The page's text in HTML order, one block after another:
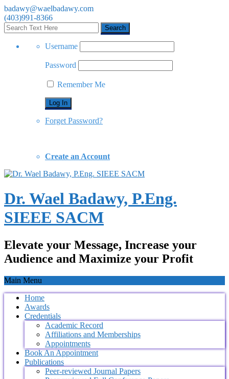
badawy@waelbadawy.com
(403)991-8366
Username
Password
Remember Me
Forget Password?
Create an Account
Dr. Wael Badawy, P.Eng.
SIEEE SACM
Elevate your Message, Increase your
Audience and Maximize your Profit
Main Menu
Home
Awards
Credentials
Academic Record
Affiliations and Memberships
Appointments
Book An Appointment
Publications
Peer-reviewed Journal Papers